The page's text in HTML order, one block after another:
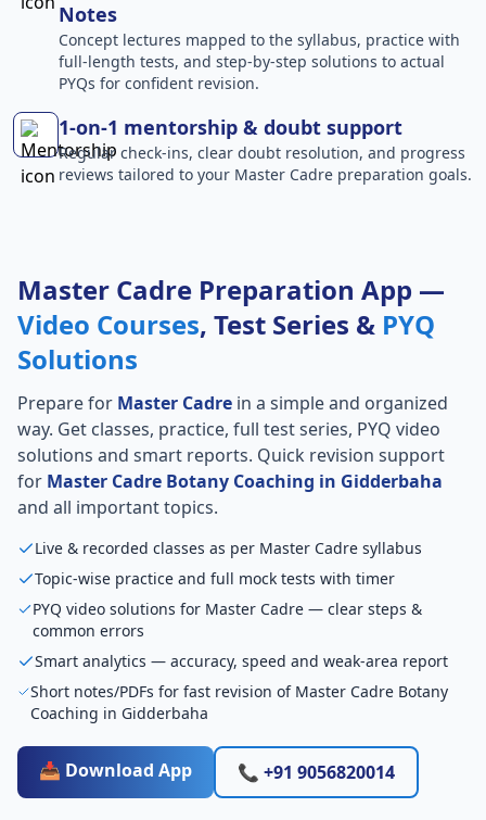
Notes
Concept lectures mapped to the syllabus, practice with
full-length tests, and step-by-step solutions to actual
PYQs for confident revision.
1-on-1 mentorship & doubt support
Regular check-ins, clear doubt resolution, and progress
reviews tailored to your Master Cadre preparation goals.
Master Cadre Preparation App —
Video Courses, Test Series & PYQ
Solutions
Prepare for Master Cadre in a simple and organized
way. Get classes, practice, full test series, PYQ video
solutions and smart reports. Quick revision support
for Master Cadre Botany Coaching in Gidderbaha
and all important topics.
Live & recorded classes as per Master Cadre syllabus
Topic-wise practice and full mock tests with timer
PYQ video solutions for Master Cadre — clear steps &
common errors
Smart analytics — accuracy, speed and weak-area report
Short notes/PDFs for fast revision of Master Cadre Botany
Coaching in Gidderbaha
📥 Download App 📞 +91 9056820014